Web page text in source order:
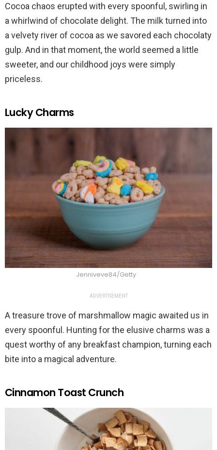
Cocoa chaos erupted with every spoonful, swirling in
a whirlwind of chocolate delight. The milk turned into
a velvety river of cocoa as we savored each chocolaty
gulp. And in that moment, the world seemed a little
sweeter, and our childhood joys were simply
priceless.
Lucky Charms
Jenniveve84/Getty
ADVERTISEMENT
A treasure trove of marshmallow magic awaited us in
every spoonful. Hunting for the elusive charms was a
quest worthy of any breakfast champion, turning each
bite into a magical adventure.
Cinnamon Toast Crunch